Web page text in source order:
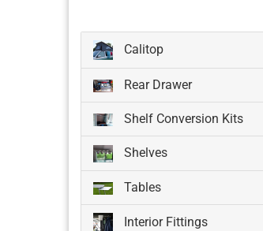
Calitop
Rear Drawer
Shelf Conversion Kits
Shelves
Tables
Interior Fittings